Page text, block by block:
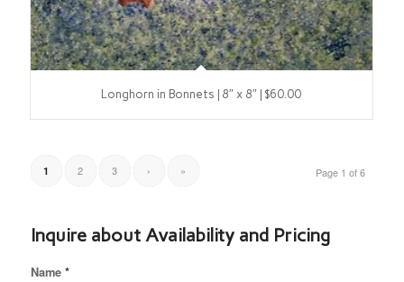
Longhorn in Bonnets | 8″ x 8″ | $60.00
Page 1 of 6
1 2 3 › »
Inquire about Availability and Pricing
Name *